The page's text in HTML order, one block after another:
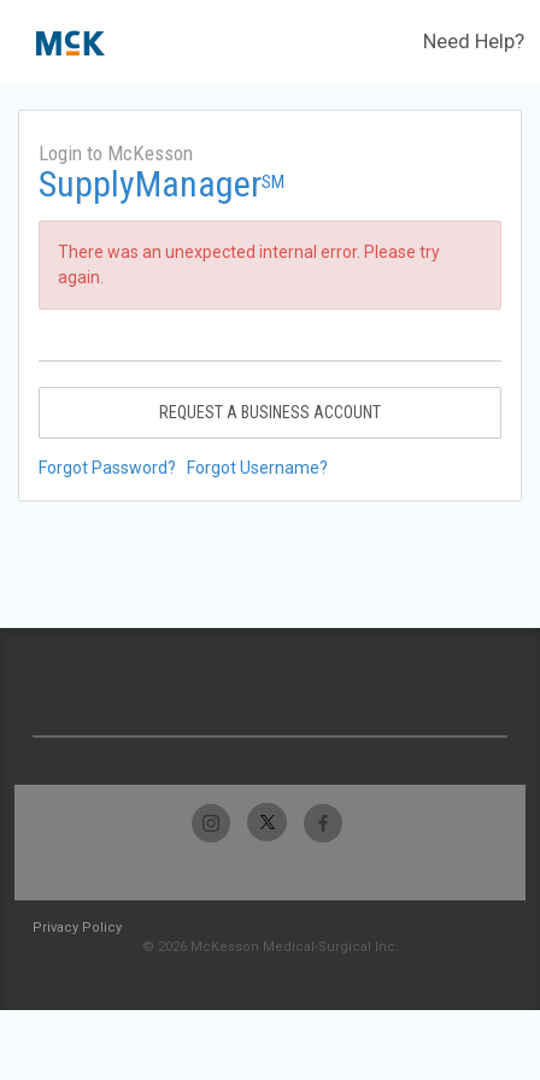
Need Help?
Login to McKesson
SupplyManagerSM
There was an unexpected internal error. Please try
again.
REQUEST A BUSINESS ACCOUNT
Forgot Password? Forgot Username?
Privacy Policy
© 2026 McKesson Medical-Surgical Inc.